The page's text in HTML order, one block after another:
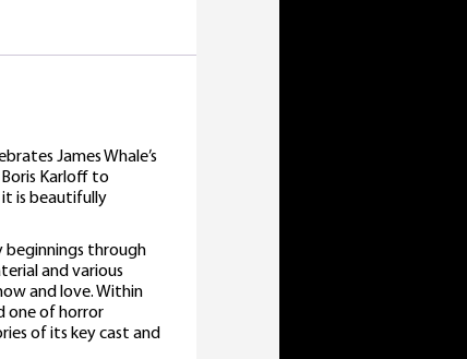
James Whale’s
Karloff to
it is beautifully
beginnings through
and various
and love. Within
one of horror
of its key cast and